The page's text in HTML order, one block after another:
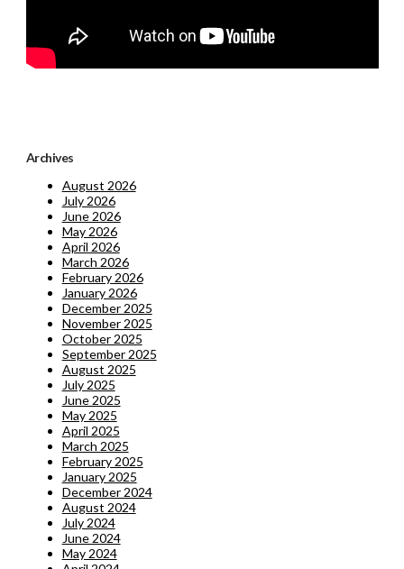
Archives
August 2026
July 2026
June 2026
May 2026
April 2026
March 2026
February 2026
January 2026
December 2025
November 2025
October 2025
September 2025
August 2025
July 2025
June 2025
May 2025
April 2025
March 2025
February 2025
January 2025
December 2024
August 2024
July 2024
June 2024
May 2024